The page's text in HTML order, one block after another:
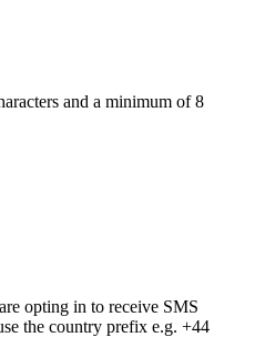
and a minimum of 8
opting in to receive SMS
the country prefix e.g. +44